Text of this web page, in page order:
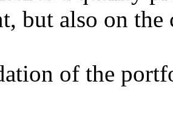
but also on the
of the